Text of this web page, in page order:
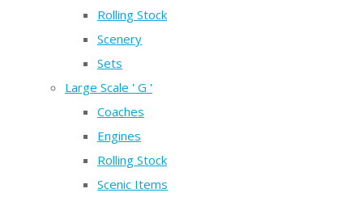
Rolling Stock
Scenery
Sets
Large Scale ' G '
Coaches
Engines
Rolling Stock
Scenic Items